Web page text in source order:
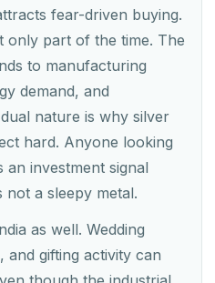
fear-driven buying.
only part of the time. The
to manufacturing
demand, and
nature is why silver
hard. Anyone looking
an investment signal
not a sleepy metal.
as well. Wedding
and gifting activity can